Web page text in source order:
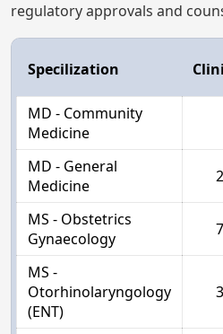
regulatory approvals and
Specilization
MD - Community
Medicine
MD - General
Medicine
2
MS - Obstetrics
Gynaecology
7
MS -
Otorhinolaryngology
(ENT)
3